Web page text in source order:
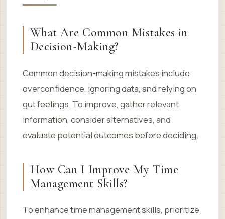
What Are Common Mistakes in
Decision-Making?
Common decision-making mistakes include
overconfidence, ignoring data, and relying on
gut feelings. To improve, gather relevant
information, consider alternatives, and
evaluate potential outcomes before deciding.
How Can I Improve My Time
Management Skills?
To enhance time management skills, prioritize